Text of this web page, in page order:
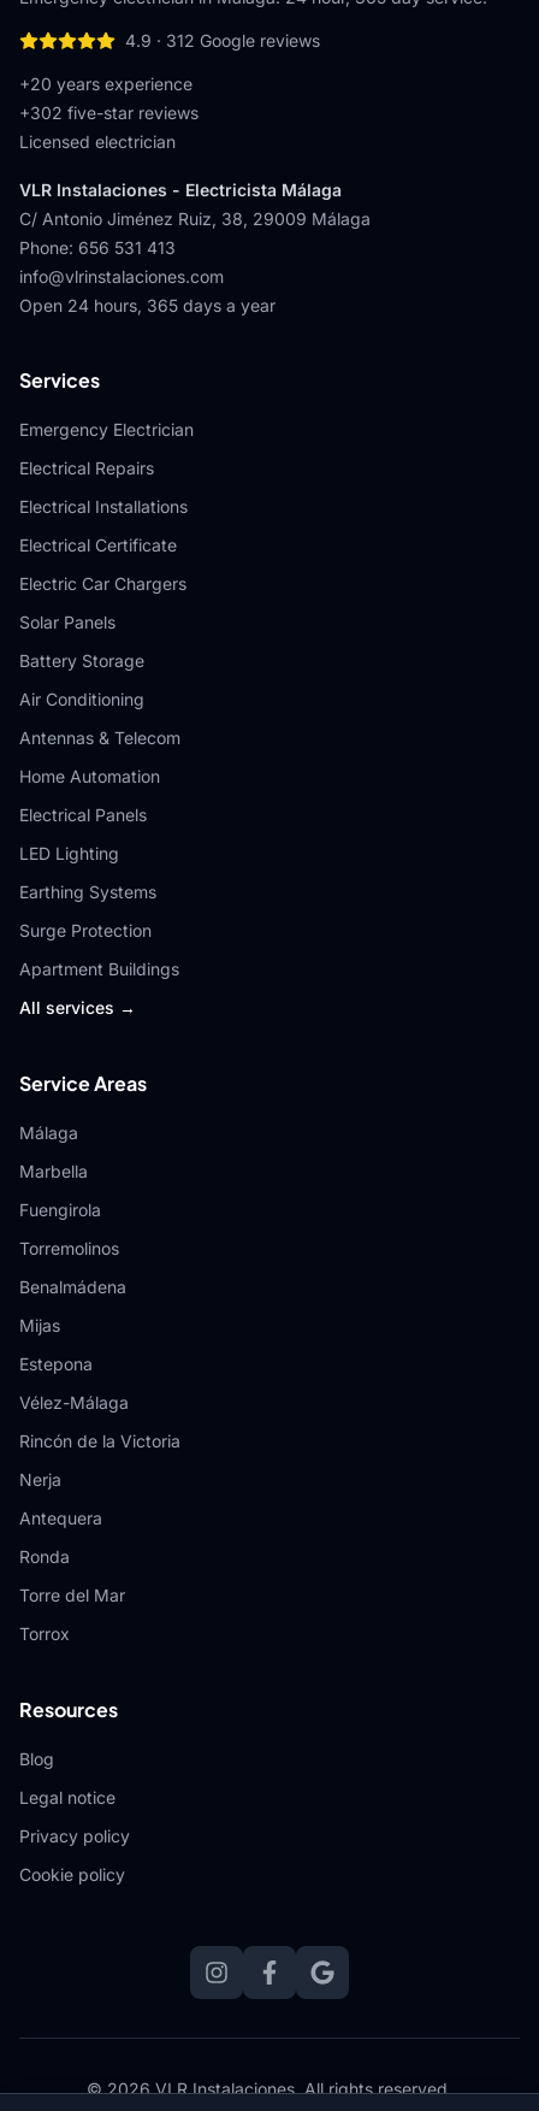
4.9 · 312 Google reviews
+20 years experience
+302 five-star reviews
Licensed electrician
VLR Instalaciones - Electricista Málaga
C/ Antonio Jiménez Ruiz, 38, 29009 Málaga
Phone: 656 531 413
info@vlrinstalaciones.com
Open 24 hours, 365 days a year
Services
Emergency Electrician
Electrical Repairs
Electrical Installations
Electrical Certificate
Electric Car Chargers
Solar Panels
Battery Storage
Air Conditioning
Antennas & Telecom
Home Automation
Electrical Panels
LED Lighting
Earthing Systems
Surge Protection
Apartment Buildings
All services →
Service Areas
Málaga
Marbella
Fuengirola
Torremolinos
Benalmádena
Mijas
Estepona
Vélez-Málaga
Rincón de la Victoria
Nerja
Antequera
Ronda
Torre del Mar
Torrox
Resources
Blog
Legal notice
Privacy policy
Cookie policy
© 2026 VLR Instalaciones.All rights reserved.